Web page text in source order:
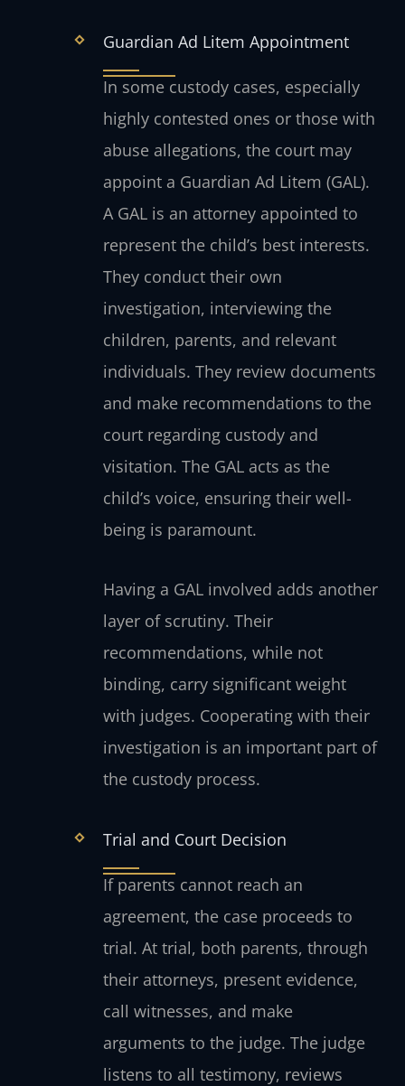
Guardian Ad Litem Appointment
In some custody cases, especially
highly contested ones or those with
abuse allegations, the court may
appoint a Guardian Ad Litem (GAL).
A GAL is an attorney appointed to
represent the child’s best interests.
They conduct their own
investigation, interviewing the
children, parents, and relevant
individuals. They review documents
and make recommendations to the
court regarding custody and
visitation. The GAL acts as the
child’s voice, ensuring their well-
being is paramount.
Having a GAL involved adds another
layer of scrutiny. Their
recommendations, while not
binding, carry significant weight
with judges. Cooperating with their
investigation is an important part of
the custody process.
Trial and Court Decision
If parents cannot reach an
agreement, the case proceeds to
trial. At trial, both parents, through
their attorneys, present evidence,
call witnesses, and make
arguments to the judge. The judge
listens to all testimony, reviews